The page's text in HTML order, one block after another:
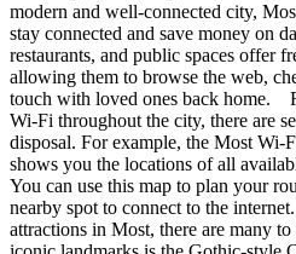
modern and well-connected city,
stay connected and save money on
restaurants, and public spaces offer
allowing them to browse the web,
touch with loved ones back home.
Wi-Fi throughout the city, there are
disposal. For example, the Most Wi-
shows you the locations of all
You can use this map to plan your
nearby spot to connect to the
attractions in Most, there are many